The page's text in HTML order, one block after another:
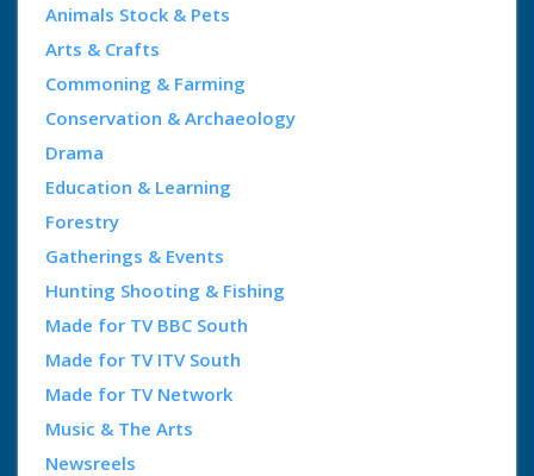
Animals Stock & Pets
Arts & Crafts
Commoning & Farming
Conservation & Archaeology
Drama
Education & Learning
Forestry
Gatherings & Events
Hunting Shooting & Fishing
Made for TV BBC South
Made for TV ITV South
Made for TV Network
Music & The Arts
Newsreels